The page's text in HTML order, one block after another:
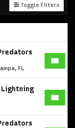
Toggle Filters
FL
Lightning